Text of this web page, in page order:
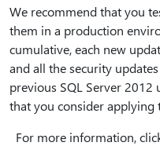
We recommend that you
them in a production
cumulative, each new
and all the security
previous SQL Server 2012
that you consider applying
For more information,